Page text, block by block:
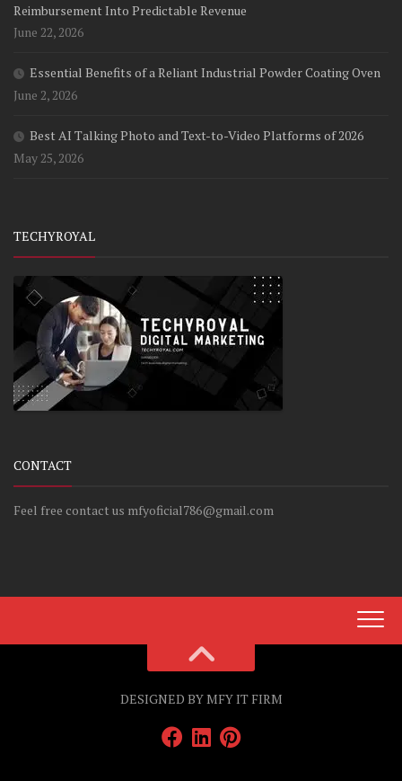
Reimbursement Into Predictable Revenue
June 22, 2026
Essential Benefits of a Reliant Industrial Powder Coating Oven
June 2, 2026
Best AI Talking Photo and Text-to-Video Platforms of 2026
May 25, 2026
TECHYROYAL
CONTACT
Feel free contact us mfyoficial786@gmail.com
DESIGNED BY MFY IT FIRM